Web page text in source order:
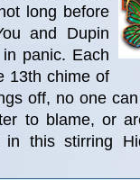
long before
and Dupin
panic. Each
13th chime of
off, no one
to blame, or
this stirring